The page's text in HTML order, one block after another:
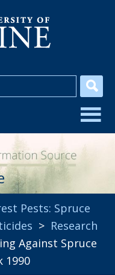
Pests: Spruce
> Research
Against Spruce
1990